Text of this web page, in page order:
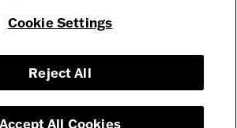
- 2 Chambers Street - Binghamton, NY 13903-
McIntosh Laboratory, Inc.
Cookie Settings
Reject All
Accept All Cookies